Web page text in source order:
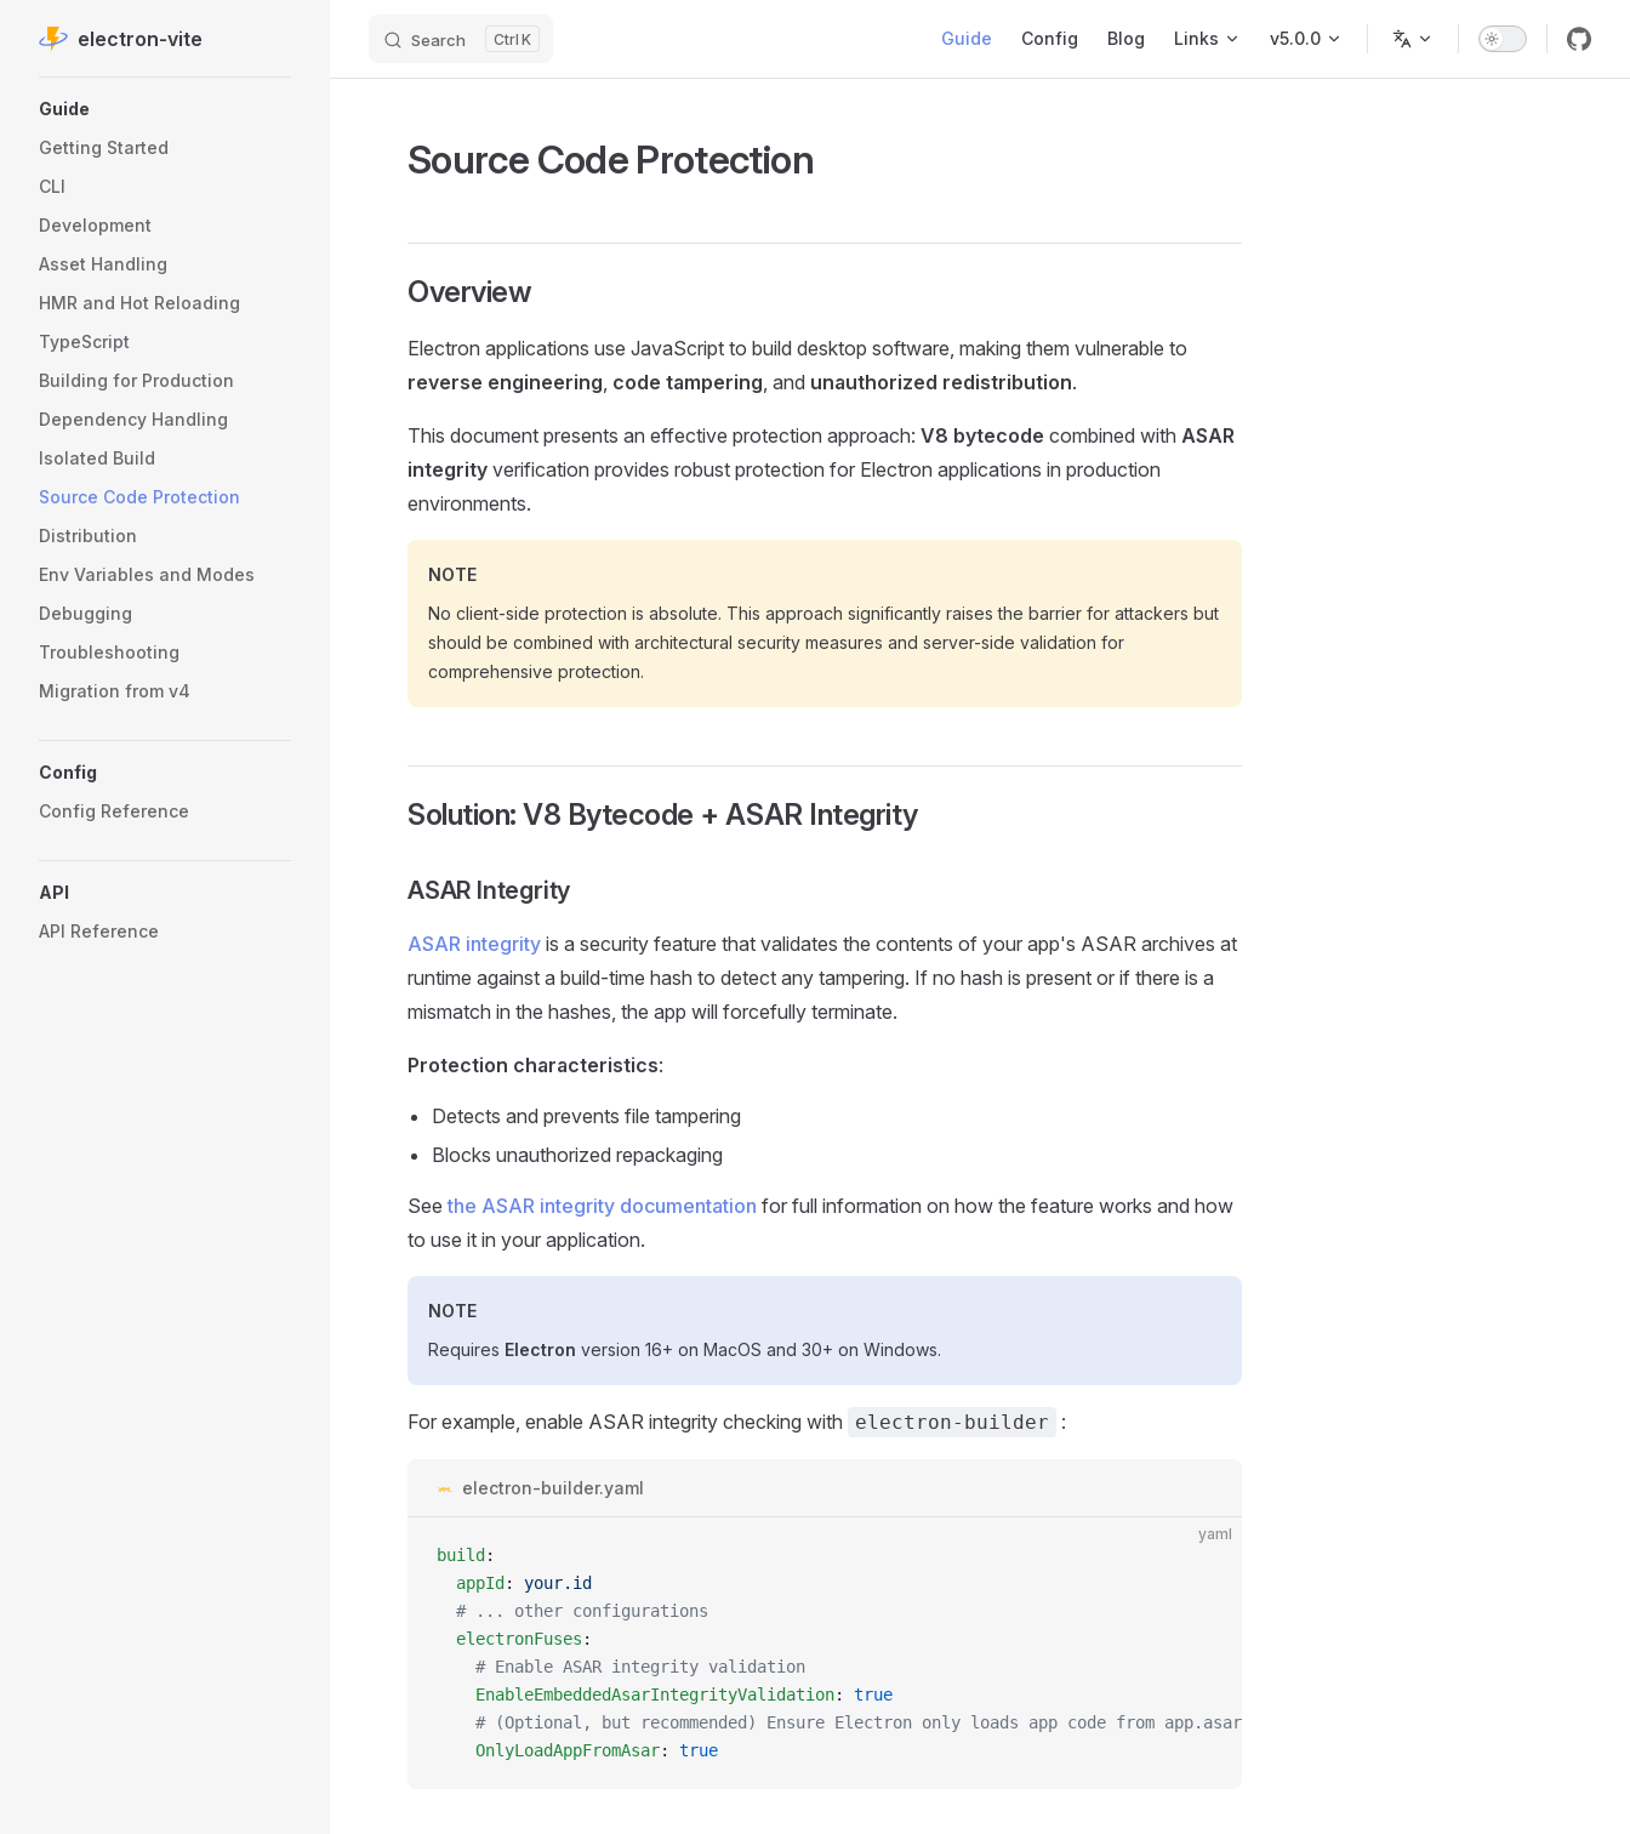
Skip to content
electron-vite Search K Guide Config Blog Links v5.0.0
Guide
Getting Started
CLI
Development
Asset Handling
HMR and Hot Reloading
TypeScript
Building for Production
Dependency Handling
Isolated Build
Source Code Protection
Distribution
Env Variables and Modes
Debugging
Troubleshooting
Migration from v4
Config
Config Reference
API
API Reference
Source Code Protection
Overview
Electron applications use JavaScript to build desktop software, making them vulnerable to
reverse engineering, code tampering, and unauthorized redistribution.
This document presents an effective protection approach: V8 bytecode combined with ASAR
integrity verification provides robust protection for Electron applications in production
environments.
NOTE
No client-side protection is absolute. This approach significantly raises the barrier for attackers but
should be combined with architectural security measures and server-side validation for
comprehensive protection.
Solution: V8 Bytecode + ASAR Integrity
ASAR Integrity
ASAR integrity is a security feature that validates the contents of your app's ASAR archives at
runtime against a build-time hash to detect any tampering. If no hash is present or if there is a
mismatch in the hashes, the app will forcefully terminate.
Protection characteristics:
Detects and prevents file tampering
Blocks unauthorized repackaging
Seethe ASAR integrity documentation for full information on how the feature works and how
to use it in your application.
NOTE
Requires Electron version 16+ on MacOS and 30+ on Windows.
For example, enable ASAR integrity checking with electron-builder :
electron-builder.yaml
yaml
build :
  appId
: your.id
  # ... other configurations
  electronFuses
:
    # Enable ASAR integrity validation
    EnableEmbeddedAsarIntegrityValidation
: true
    # (Optional, but recommended) Ensure Electron only loads app code from app.asar
    OnlyLoadAppFromAsar
: true